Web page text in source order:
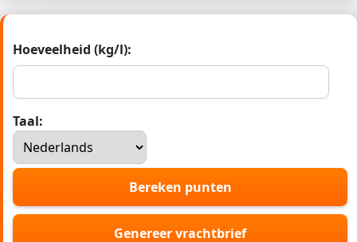
Hoeveelheid (kg/l):
Taal:
Bereken punten
Genereer vrachtbrief